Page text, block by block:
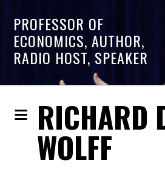
PROFESSOR OF
ECONOMICS, AUTHOR,
RADIO HOST, SPEAKER
RICHARD
WOLFF